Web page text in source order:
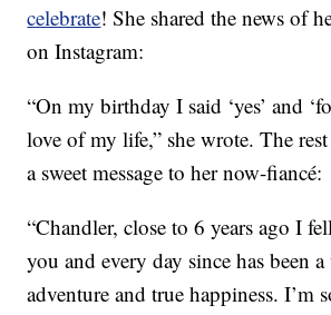
celebrate! She shared the news of
on Instagram:
“On my birthday I said ‘yes’ and
love of my life,” she wrote. The
a sweet message to her now-fiancé:
“Chandler, close to 6 years ago I
you and every day since has been
adventure and true happiness. I’m